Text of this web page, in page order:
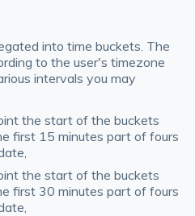
into time buckets. The
to the user's timezone
intervals you may
the start of the buckets
first 15 minutes part of fours
the start of the buckets
first 30 minutes part of fours